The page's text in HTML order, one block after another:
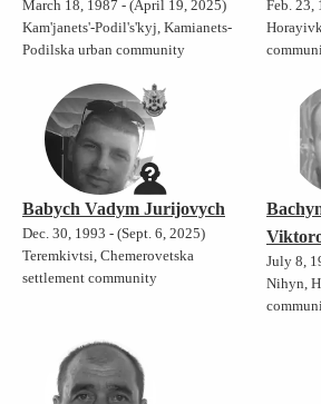
March 18, 1987 - (April 19, 2025)
Kam'janets'-Podil's'kyj, Kamianets-
Podilska urban community
Feb. 23,
Babych Vadym Jurijovych
Dec. 30, 1993 - (Sept. 6, 2025)
Teremkivtsi, Chemerovetska
settlement community
July 8,
Nihyn,